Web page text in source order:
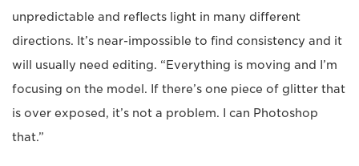
unpredictable and reflects light in many different
directions. It’s near-impossible to find consistency and it
will usually need editing. “Everything is moving and I’m
focusing on the model. If there’s one piece of glitter that
is over exposed, it’s not a problem. I can Photoshop
that.”